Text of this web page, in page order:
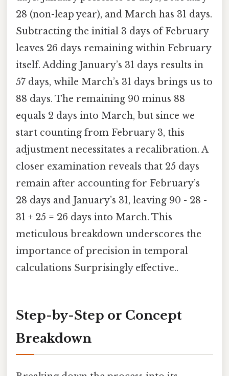
28 (non-leap year), and March has 31 days.
Subtracting the initial 3 days of February
leaves 26 days remaining within February
itself. Adding January’s 31 days results in
57 days, while March’s 31 days brings us to
88 days. The remaining 90 minus 88
equals 2 days into March, but since we
start counting from February 3, this
adjustment necessitates a recalibration. A
closer examination reveals that 25 days
remain after accounting for February’s
28 days and January’s 31, leaving 90 - 28 -
31 + 25 = 26 days into March. This
meticulous breakdown underscores the
importance of precision in temporal
calculations Surprisingly effective..
Step-by-Step or Concept
Breakdown